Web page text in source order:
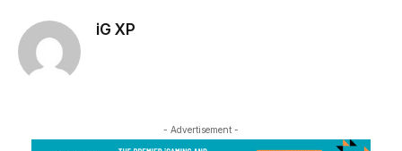
iG XP
- Advertisement -